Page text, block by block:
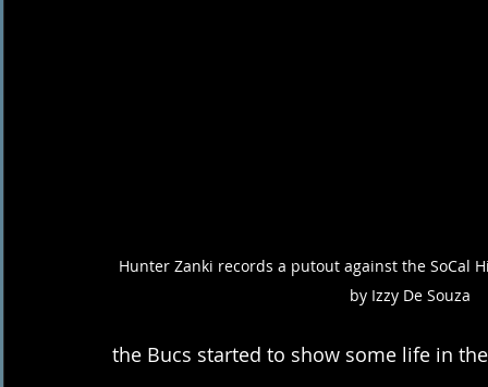
Hunter Zanki records a putout against the SoCal
by Izzy De Souza
the Bucs started to show some life in